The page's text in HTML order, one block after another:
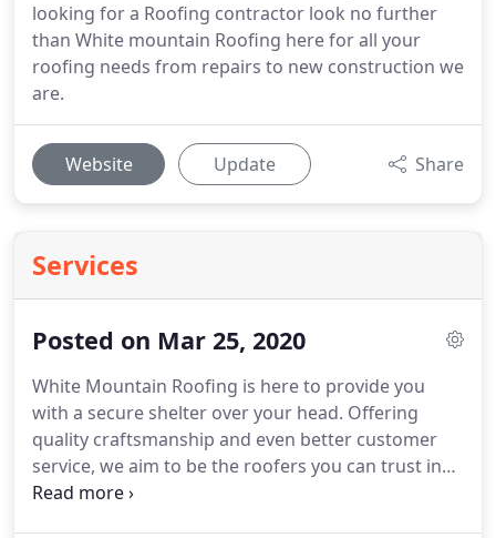
looking for a Roofing contractor look no further
than White mountain Roofing here for all your
roofing needs from repairs to new construction we
are.
Website Update Share
Services
Posted on Mar 25, 2020
White Mountain Roofing is here to provide you
with a secure shelter over your head. Offering
quality craftsmanship and even better customer
service, we aim to be the roofers you can trust in
for all of your roofing needs.